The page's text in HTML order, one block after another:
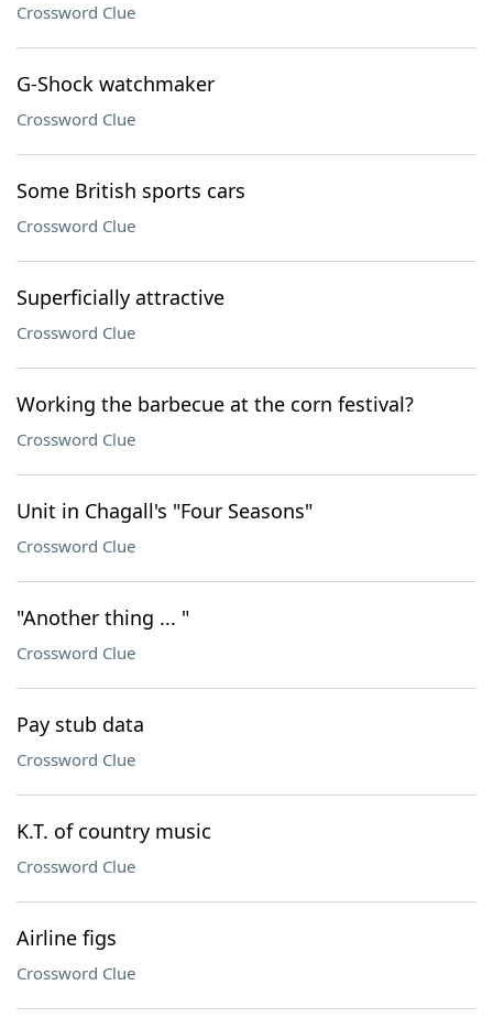
Crossword Clue
G-Shock watchmaker
Crossword Clue
Some British sports cars
Crossword Clue
Superficially attractive
Crossword Clue
Working the barbecue at the corn festival?
Crossword Clue
Unit in Chagall's "Four Seasons"
Crossword Clue
"Another thing ... "
Crossword Clue
Pay stub data
Crossword Clue
K.T. of country music
Crossword Clue
Airline figs
Crossword Clue